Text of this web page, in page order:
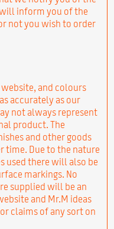
inform you of the
not you wish to order
and colours
accurately as our
not always represent
product. The
and other goods
time. Due to the nature
used there will also be
markings. No
supplied will be an
and Mr.M ideas
claims of any sort on